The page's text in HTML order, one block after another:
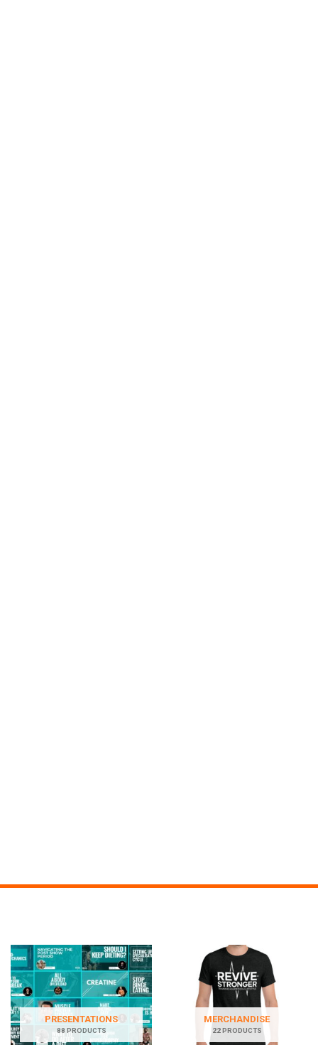
PRESENTATIONS
88 PRODUCTS
MERCHANDISE
22 PRODUCTS